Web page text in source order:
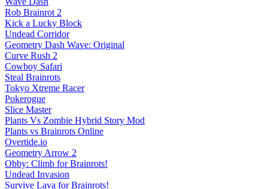
Rob Brainrot 2
Kick a Lucky Block
Undead Corridor
Geometry Dash Wave: Original
Curve Rush 2
Cowboy Safari
Steal Brainrots
Tokyo Xtreme Racer
Pokerogue
Slice Master
Plants Vs Zombie Hybrid Story Mod
Plants vs Brainrots Online
Overtide.io
Geometry Arrow 2
Obby: Climb for Brainrots!
Undead Invasion
Survive Lava for Brainrots!